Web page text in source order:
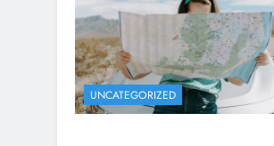
UNCATEGORIZED